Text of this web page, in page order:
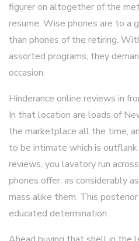
figurer on altogether of the
resume. Wise phones are to a
than phones of the retiring.
assorted programs, they
occasion.
Hinderance online reviews in
In that location are loads of
the marketplace all the time,
to be intimate which is outflank
reviews, you lavatory run
phones offer, as considerably
mass alike them. This
educated determination.